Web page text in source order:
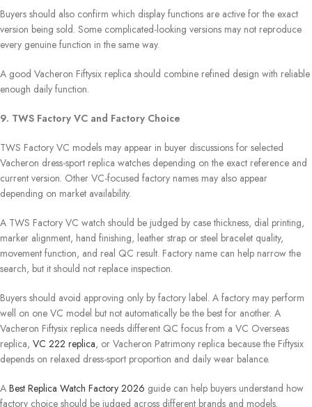
Buyers should also confirm which display functions are active for the exact
version being sold. Some complicated-looking versions may not reproduce
every genuine function in the same way.
A good Vacheron Fiftysix replica should combine refined design with reliable
enough daily function.
9. TWS Factory VC and Factory Choice
TWS Factory VC models may appear in buyer discussions for selected
Vacheron dress-sport replica watches depending on the exact reference and
current version. Other VC-focused factory names may also appear
depending on market availability.
A TWS Factory VC watch should be judged by case thickness, dial printing,
marker alignment, hand finishing, leather strap or steel bracelet quality,
movement function, and real QC result. Factory name can help narrow the
search, but it should not replace inspection.
Buyers should avoid approving only by factory label. A factory may perform
well on one VC model but not automatically be the best for another. A
Vacheron Fiftysix replica needs different QC focus from a VC Overseas
replica, VC 222 replica, or Vacheron Patrimony replica because the Fiftysix
depends on relaxed dress-sport proportion and daily wear balance.
A Best Replica Watch Factory 2026 guide can help buyers understand how
factory choice should be judged across different brands and models.